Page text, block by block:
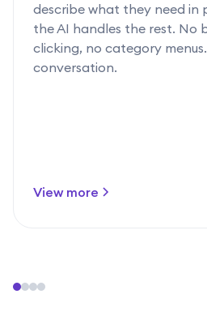
describe what they need in
the AI handles the rest. No
clicking, no category
conversation.
View more